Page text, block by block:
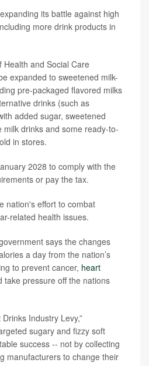
its battle against high
more drink products in
and Social Care
expanded to sweetened milk-
pre-packaged flavored milks
drinks (such as
added sugar, sweetened
drinks and some ready-to-
in stores.
2028 to comply with the
or pay the tax.
nation's effort to combat
related health issues.
says the changes
a day from the nation’s
to prevent cancer, heart
take pressure off the nations
Drinks Industry Levy,”
sugary and fizzy soft
success -- not by collecting
manufacturers to change their